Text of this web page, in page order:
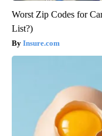
Worst Zip Codes for
List?)
Insure.com